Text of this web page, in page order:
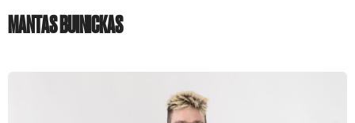
MANTAS BUINICKAS